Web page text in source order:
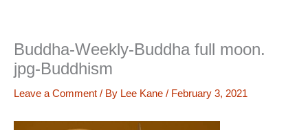
Buddha-Weekly-Buddha full moon.
jpg-Buddhism
Leave a Comment / By Lee Kane / February 3, 2021